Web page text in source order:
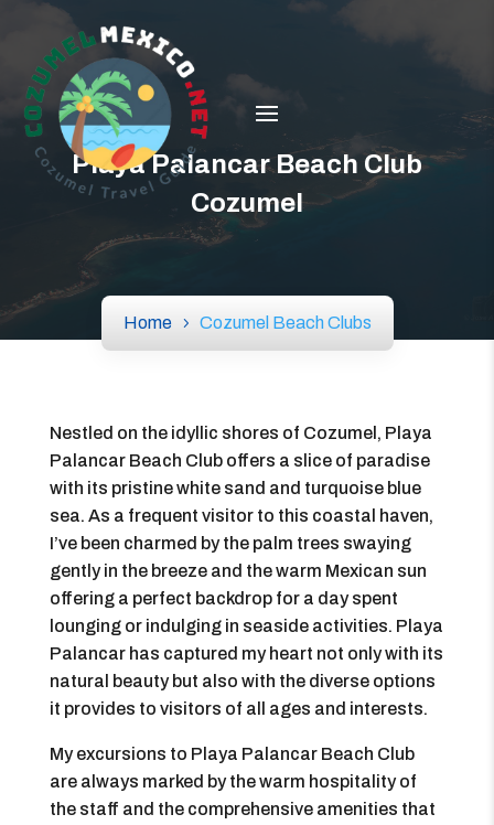
Playa Palancar Beach Club
Cozumel
Home Cozumel Beach Clubs
Nestled on the idyllic shores of Cozumel, Playa
Palancar Beach Club offers a slice of paradise
with its pristine white sand and turquoise blue
sea. As a frequent visitor to this coastal haven,
I’ve been charmed by the palm trees swaying
gently in the breeze and the warm Mexican sun
offering a perfect backdrop for a day spent
lounging or indulging in seaside activities. Playa
Palancar has captured my heart not only with its
natural beauty but also with the diverse options
it provides to visitors of all ages and interests.
My excursions to Playa Palancar Beach Club
are always marked by the warm hospitality of
the staff and the comprehensive amenities that